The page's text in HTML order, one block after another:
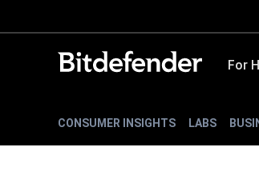
For
CONSUMER INSIGHTS LABS